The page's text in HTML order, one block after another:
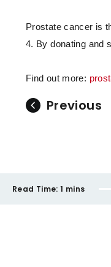
Prostate cancer is
4. By donating and
Find out more:
Previous
Read Time: 1 mins